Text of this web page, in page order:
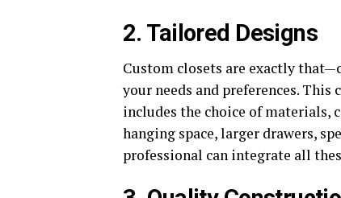
2. Tailored Designs
Custom closets are exactly
your needs and preferences.
includes the choice of materials,
hanging space, larger drawers,
professional can integrate all